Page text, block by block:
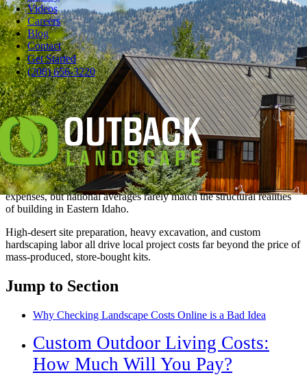
Videos
Careers
Blog
Contact
Get Started
(208) 656-3220
Pause
Planning a comprehensive backyard remodel involves juggling
many design ideas, but the biggest hurdle is always pinning down a
realistic budget.
In Idaho Falls, a professional landscape renovation can range from a
simple lawn refresh to a complete outdoor living transformation,
with a price tag that reflects the project's complexity.
Many homeowners turn to online pricing guides to estimate their
expenses, but national averages rarely match the structural realities
of building in Eastern Idaho.
High-desert site preparation, heavy excavation, and custom
hardscaping labor all drive local project costs far beyond the price of
mass-produced, store-bought kits.
Jump to Section
Why Checking Landscape Costs Online is a Bad Idea
Custom Outdoor Living Costs:
How Much Will You Pay?